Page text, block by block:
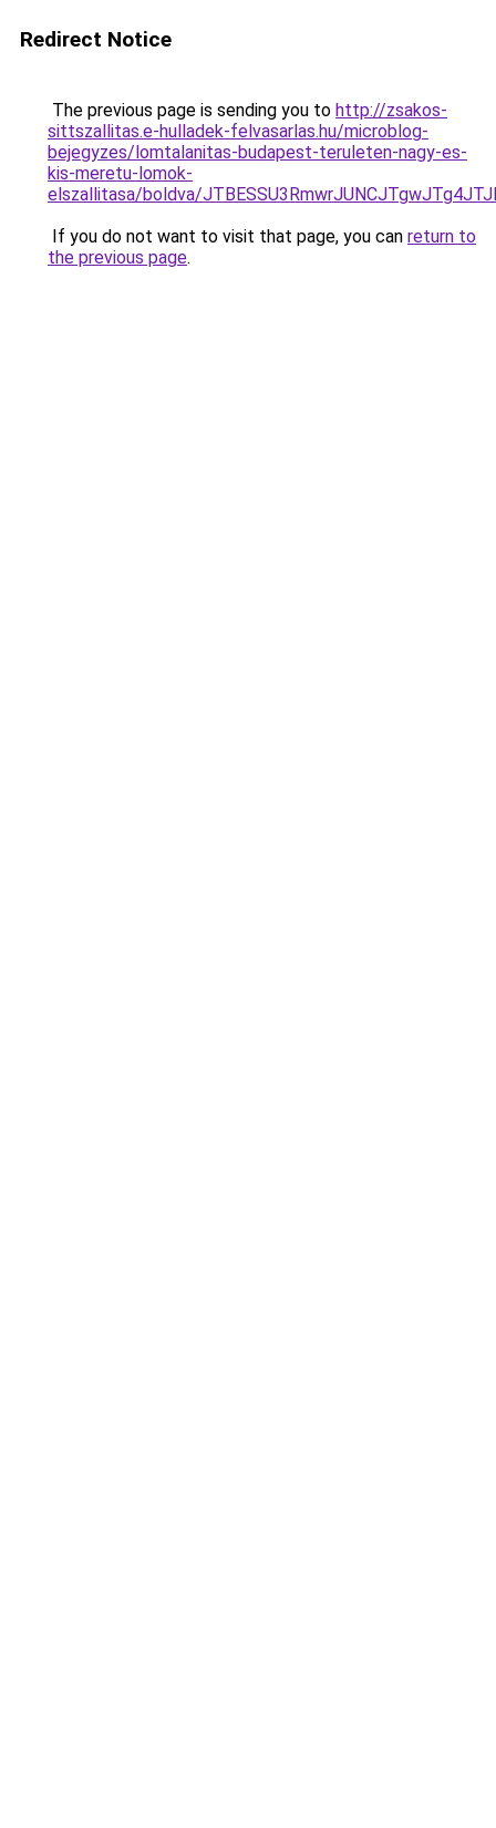
Redirect Notice
The previous page is sending you to http://zsakos-
sittszallitas.e-hulladek-felvasarlas.hu/microblog-
bejegyzes/lomtalanitas-budapest-teruleten-nagy-es-
kis-meretu-lomok-
elszallitasa/boldva/
If you do not want to visit that page, you can return to
the previous page.